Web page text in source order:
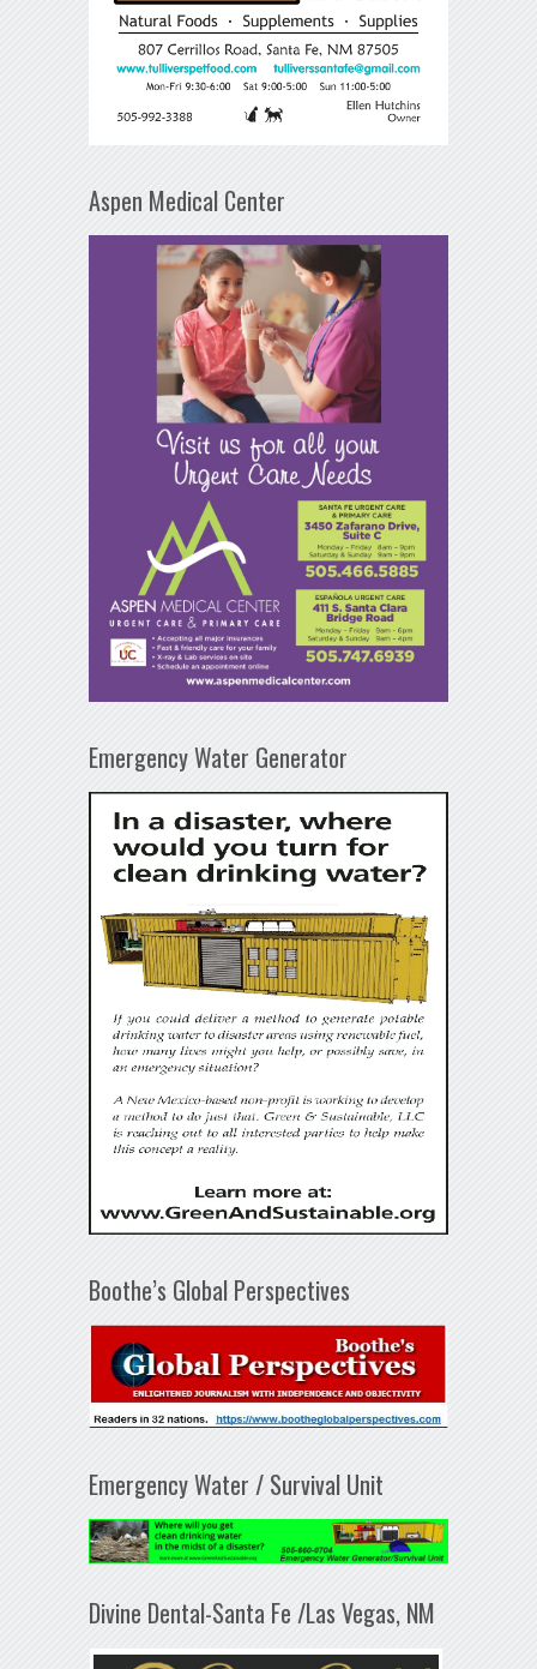
Aspen Medical Center
Emergency Water Generator
Boothe’s Global Perspectives
Emergency Water / Survival Unit
Divine Dental-Santa Fe /Las Vegas, NM